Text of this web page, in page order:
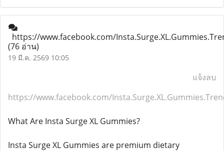
https://www.facebook.com/
(76 อ่าน)
19 มี.ค. 2569 10:05
แจ้งลบ
https://www.facebook.com/
What Are Insta Surge XL Gummies?
Insta Surge XL Gummies are premium dietary